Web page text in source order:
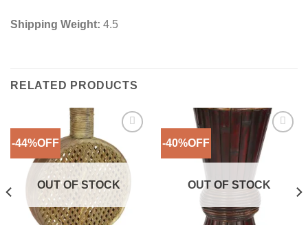
Shipping Weight: 4.5
RELATED PRODUCTS
-44%OFF
Wishlist
OUT OF STOCK
-40%OFF
Add to
OUT OF STOCK